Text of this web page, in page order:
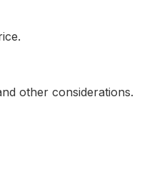
other considerations.